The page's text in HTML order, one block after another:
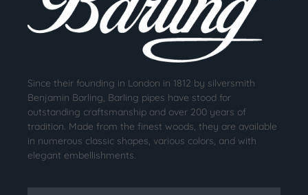
Since their founding in London in 1812 by silversmith
Benjamin Barling, Barling pipes have stood for
outstanding craftsmanship and over 200 years of
tradition. Made from the finest woods, they are available
in numerous classic shapes, various colors, and with
elegant embellishments.